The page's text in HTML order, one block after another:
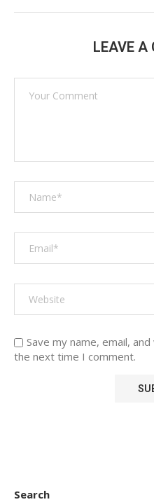
LEAVE A
Save my name, email,
the next time I comment.
Search